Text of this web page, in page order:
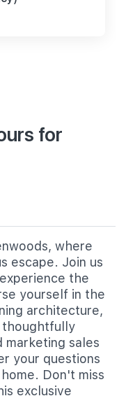
for
where
escape. Join us
the
yourself in the
architecture,
thoughtfully
marketing sales
your questions
Don't miss
exclusive